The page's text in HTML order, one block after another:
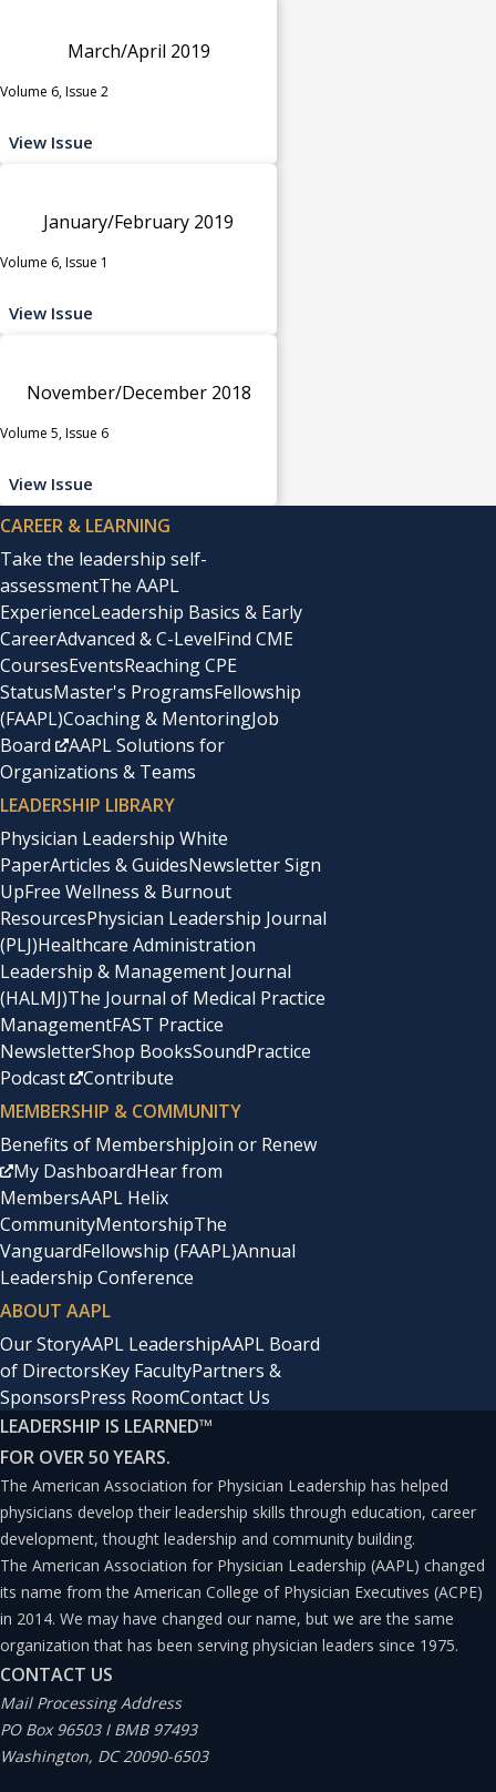
March/April 2019
Volume 6, Issue 2
View Issue
January/February 2019
Volume 6, Issue 1
View Issue
November/December 2018
Volume 5, Issue 6
View Issue
CAREER & LEARNING
Take the leadership self-
assessmentThe AAPL
ExperienceLeadership Basics & Early
CareerAdvanced & C-LevelFind CME
CoursesEventsReaching CPE
StatusMaster's ProgramsFellowship
(FAAPL)Coaching & MentoringJob
Board
AAPL Solutions for
Organizations & Teams
LEADERSHIP LIBRARY
Physician Leadership White
PaperArticles & GuidesNewsletter Sign
UpFree Wellness & Burnout
ResourcesPhysician Leadership Journal
(PLJ)Healthcare Administration
Leadership & Management Journal
(HALMJ)The Journal of Medical Practice
ManagementFAST Practice
NewsletterShop BooksSoundPractice
Podcast
Contribute
MEMBERSHIP & COMMUNITY
Benefits of MembershipJoin or Renew
My DashboardHear from
MembersAAPL Helix
CommunityMentorshipThe
VanguardFellowship (FAAPL)Annual
Leadership Conference
ABOUT AAPL
Our StoryAAPL LeadershipAAPL Board
of DirectorsKey FacultyPartners &
SponsorsPress RoomContact Us
LEADERSHIP IS LEARNED™
FOR OVER 50 YEARS.
The American Association for Physician Leadership has helped
physicians develop their leadership skills through education, career
development, thought leadership and community building.
The American Association for Physician Leadership (AAPL) changed
its name from the American College of Physician Executives (ACPE)
in 2014. We may have changed our name, but we are the same
organization that has been serving physician leaders since 1975.
CONTACT US
Mail Processing Address
PO Box 96503 I BMB 97493
Washington, DC 20090-6503